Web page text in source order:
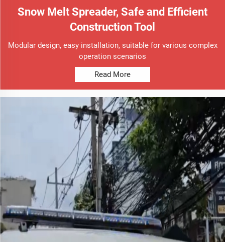
Snow Melt Spreader, Safe and Efficient
Construction Tool
Modular design, easy installation, suitable for various complex
operation scenarios
Read More